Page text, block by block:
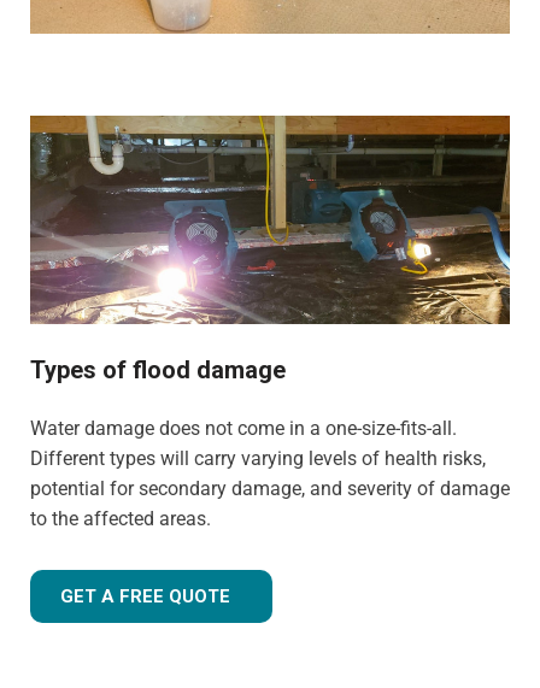
Customised approach
properties. We have the training, knowledge, and
experience to tailor our approach for the type of property
and environment that has been flood-damaged. If you're
wondering
how much does flood restoration cost in
North West UK, our team is ready to provide you with an
accurate estimate based on your needs.
Whether it's a flooded home, office, rental property, retail
handle projects of all sizes with precision and care.
Types of flood damage
Water damage does not come in a one-size-fits-all.
Different types will carry varying levels of health risks,
potential for secondary damage, and severity of damage
to the affected areas.
GET A FREE QUOTE